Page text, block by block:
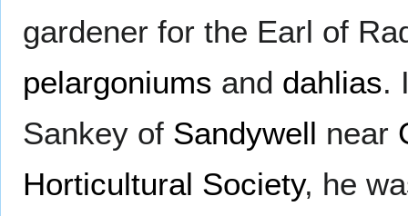
gardener for the Earl of
pelargoniums and dahlias.
Sankey of Sandywell near
Horticultural Society, he